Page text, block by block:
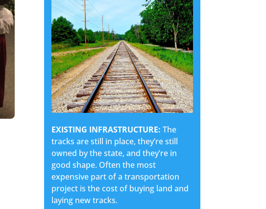
EXISTING INFRASTRUCTURE: The
tracks are still in place, they’re still
owned by the state, and they’re in
good shape. Often the most
expensive part of a transportation
project is the cost of buying land and
laying new tracks.